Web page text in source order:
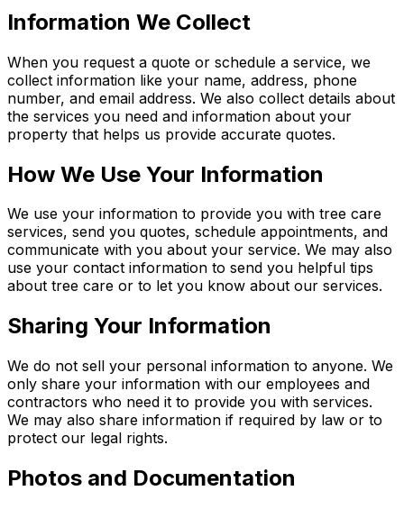
Information We Collect
When you request a quote or schedule a service, we
collect information like your name, address, phone
number, and email address. We also collect details about
the services you need and information about your
property that helps us provide accurate quotes.
How We Use Your Information
We use your information to provide you with tree care
services, send you quotes, schedule appointments, and
communicate with you about your service. We may also
use your contact information to send you helpful tips
about tree care or to let you know about our services.
Sharing Your Information
We do not sell your personal information to anyone. We
only share your information with our employees and
contractors who need it to provide you with services.
We may also share information if required by law or to
protect our legal rights.
Photos and Documentation